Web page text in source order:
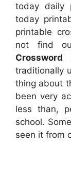
today daily
today
printable
not find
Crossword
traditionally
thing about
been very
less than,
school.
seen it from